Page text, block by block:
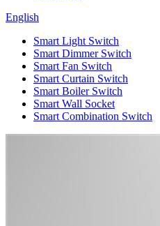
English
Smart Light Switch
Smart Dimmer Switch
Smart Fan Switch
Smart Curtain Switch
Smart Boiler Switch
Smart Wall Socket
Smart Combination Switch